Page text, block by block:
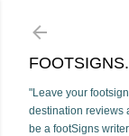
"Leave your
destination reviews
be a footSigns